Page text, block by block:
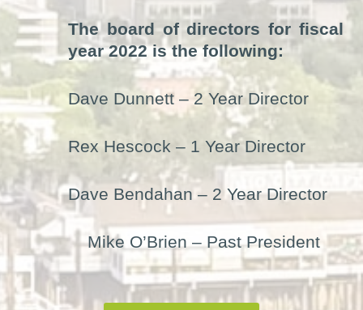
The board of directors for fiscal
year 2022 is the following:
Dave Dunnett – 2 Year Director
Rex Hescock – 1 Year Director
Dave Bendahan – 2 Year Director
Mike O’Brien – Past President